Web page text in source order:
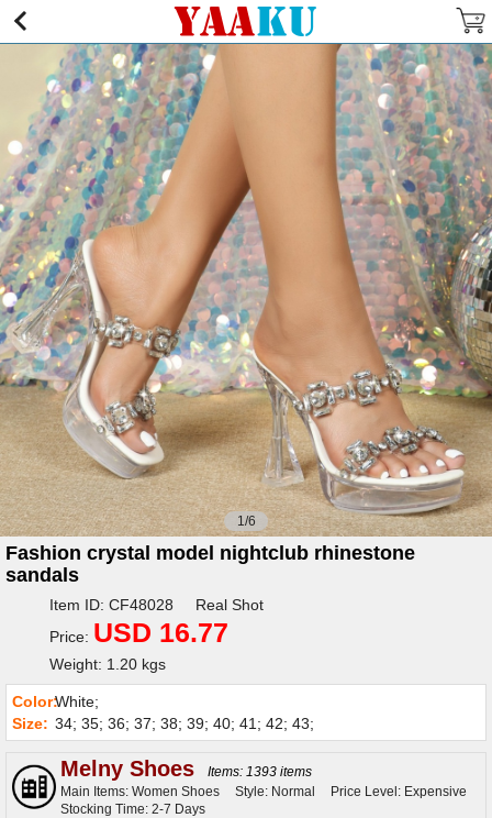
1/6
Fashion crystal model nightclub rhinestone
sandals
Item ID: CF48028 Real Shot
Price: USD 16.77
Weight: 1.20 kgs
Color:White;
Size: 34; 35; 36; 37; 38; 39; 40; 41; 42; 43;
Melny Shoes
Items: 1393 items
Main Items: Women Shoes
Style: Normal
Price Level: Expensive
Stocking Time: 2-7 Days